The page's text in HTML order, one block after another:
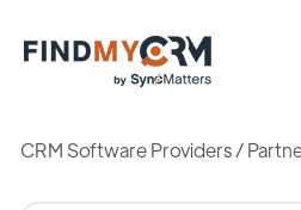
CRM Software Providers/